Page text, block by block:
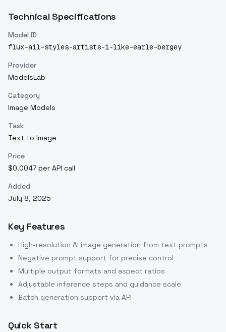
Technical Specifications
Model ID
flux-ail-styles-artists-i-like-earle-bergey
Provider
ModelsLab
Category
Image Models
Task
Text to Image
Price
$0.0047 per API call
Added
July 8, 2025
Key Features
High-resolution AI image generation from text prompts
Negative prompt support for precise control
Multiple output formats and aspect ratios
Adjustable inference steps and guidance scale
Batch generation support via API
Quick Start